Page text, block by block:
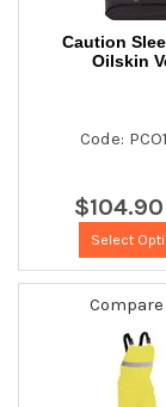
Caution
Oilskin
Code:
$104.90
Select
Compare